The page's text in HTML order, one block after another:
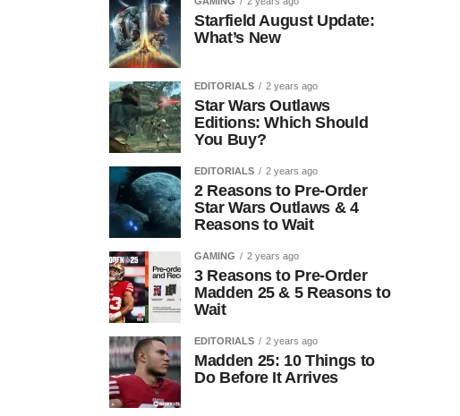
Starfield August Update:
What’s New
EDITORIALS 2 years ago
Star Wars Outlaws
Editions: Which Should
You Buy?
EDITORIALS 2 years ago
2 Reasons to Pre-Order
Star Wars Outlaws & 4
Reasons to Wait
GAMING 2 years ago
3 Reasons to Pre-Order
Madden 25 & 5 Reasons to
Wait
EDITORIALS 2 years ago
Madden 25: 10 Things to
Do Before It Arrives